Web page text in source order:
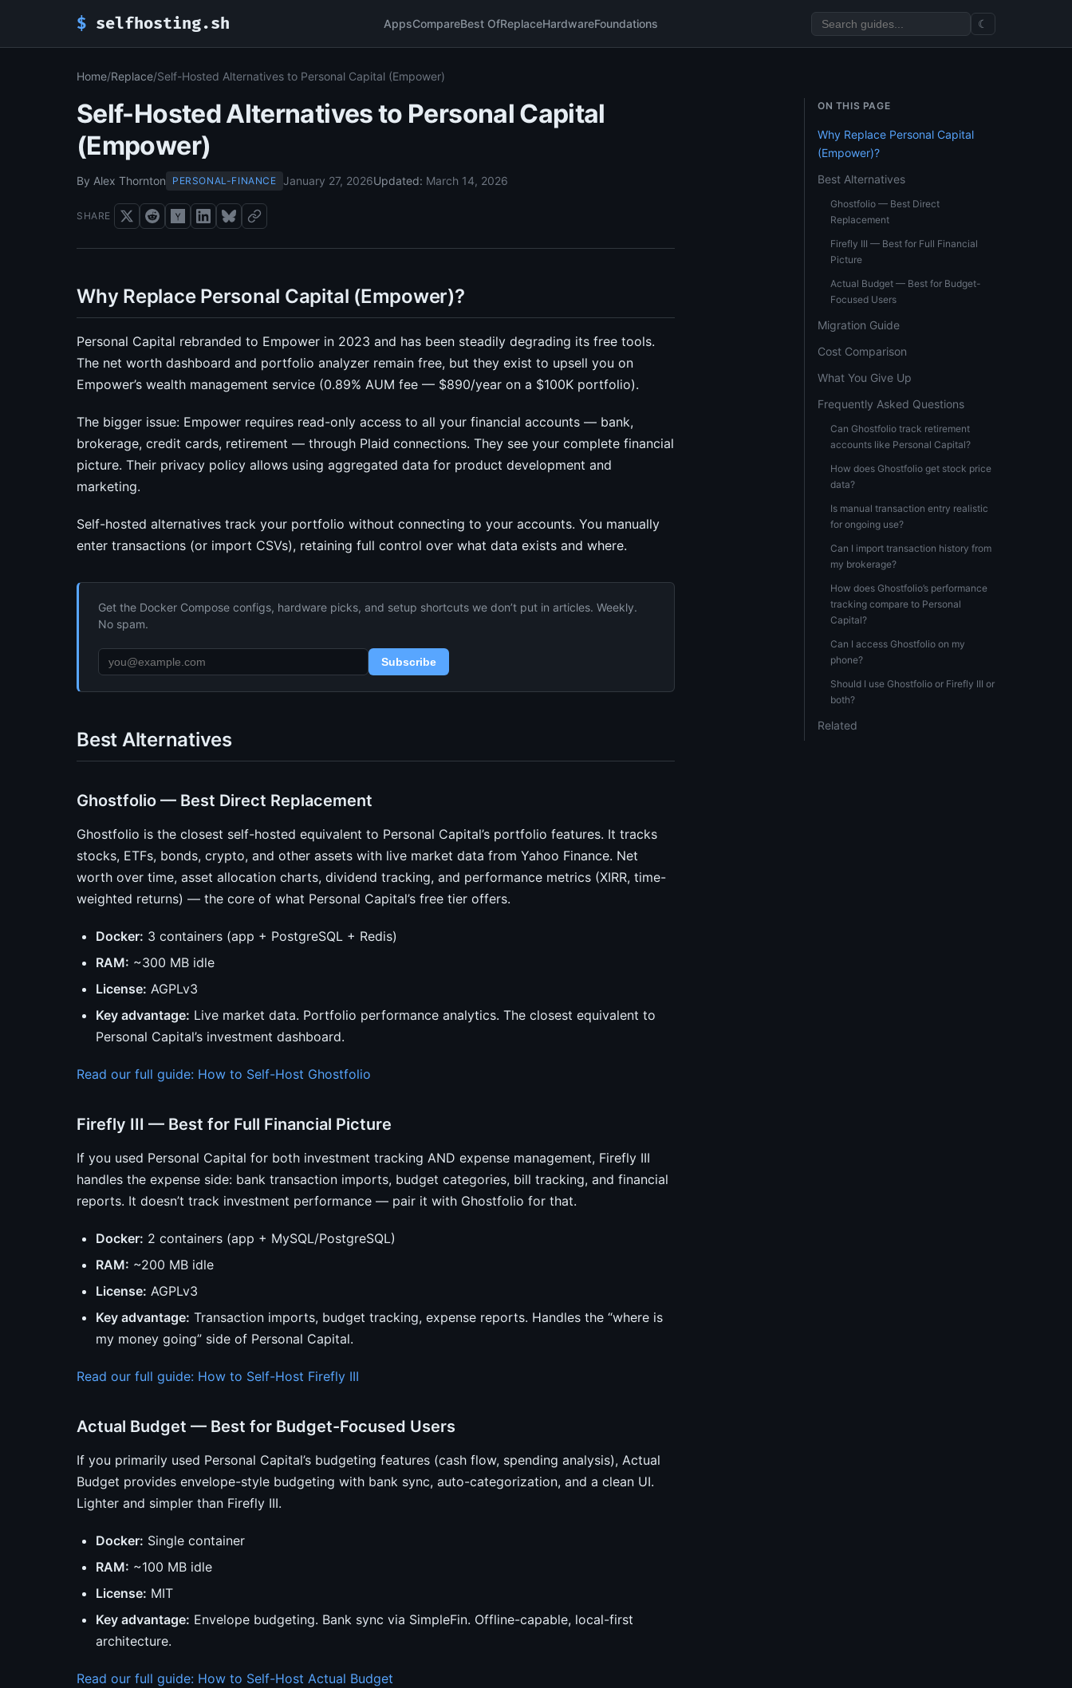
$ selfhosting.sh AppsCompareBest OfReplaceHardwareFoundations ☾
Home/Replace/Self-Hosted Alternatives to Personal Capital (Empower)
Self-Hosted Alternatives to Personal Capital
(Empower)
By Alex Thornton PERSONAL-FINANCE January 27, 2026Updated: March 14, 2026
SHARE
Why Replace Personal Capital (Empower)?
Personal Capital rebranded to Empower in 2023 and has been steadily degrading its free tools.
The net worth dashboard and portfolio analyzer remain free, but they exist to upsell you on
Empower’s wealth management service (0.89% AUM fee — $890/year on a $100K portfolio).
The bigger issue: Empower requires read-only access to all your financial accounts — bank,
brokerage, credit cards, retirement — through Plaid connections. They see your complete financial
picture. Their privacy policy allows using aggregated data for product development and
marketing.
Self-hosted alternatives track your portfolio without connecting to your accounts. You manually
enter transactions (or import CSVs), retaining full control over what data exists and where.
Get the Docker Compose configs, hardware picks, and setup shortcuts we don’t put in articles. Weekly.
No spam.
Subscribe
Best Alternatives
Ghostfolio — Best Direct Replacement
Ghostfolio is the closest self-hosted equivalent to Personal Capital’s portfolio features. It tracks
stocks, ETFs, bonds, crypto, and other assets with live market data from Yahoo Finance. Net
worth over time, asset allocation charts, dividend tracking, and performance metrics (XIRR, time-
weighted returns) — the core of what Personal Capital’s free tier offers.
Docker: 3 containers (app + PostgreSQL + Redis)
RAM: ~300 MB idle
License: AGPLv3
Key advantage: Live market data. Portfolio performance analytics. The closest equivalent to
Personal Capital’s investment dashboard.
Read our full guide: How to Self-Host Ghostfolio
Firefly III — Best for Full Financial Picture
If you used Personal Capital for both investment tracking AND expense management, Firefly III
handles the expense side: bank transaction imports, budget categories, bill tracking, and financial
reports. It doesn’t track investment performance — pair it with Ghostfolio for that.
Docker: 2 containers (app + MySQL/PostgreSQL)
RAM: ~200 MB idle
License: AGPLv3
Key advantage: Transaction imports, budget tracking, expense reports. Handles the “where is
my money going” side of Personal Capital.
Read our full guide: How to Self-Host Firefly III
Actual Budget — Best for Budget-Focused Users
If you primarily used Personal Capital’s budgeting features (cash flow, spending analysis), Actual
Budget provides envelope-style budgeting with bank sync, auto-categorization, and a clean UI.
Lighter and simpler than Firefly III.
Docker: Single container
RAM: ~100 MB idle
License: MIT
Key advantage: Envelope budgeting. Bank sync via SimpleFin. Offline-capable, local-first
architecture.
Read our full guide: How to Self-Host Actual Budget
ON THIS PAGE
Why Replace Personal Capital
(Empower)?
Best Alternatives
Ghostfolio — Best Direct
Replacement
Firefly III — Best for Full Financial
Picture
Actual Budget — Best for Budget-
Focused Users
Migration Guide
Cost Comparison
What You Give Up
Frequently Asked Questions
Can Ghostfolio track retirement
accounts like Personal Capital?
How does Ghostfolio get stock price
data?
Is manual transaction entry realistic
for ongoing use?
Can I import transaction history from
my brokerage?
How does Ghostfolio’s performance
tracking compare to Personal
Capital?
Can I access Ghostfolio on my
phone?
Should I use Ghostfolio or Firefly III or
both?
Related